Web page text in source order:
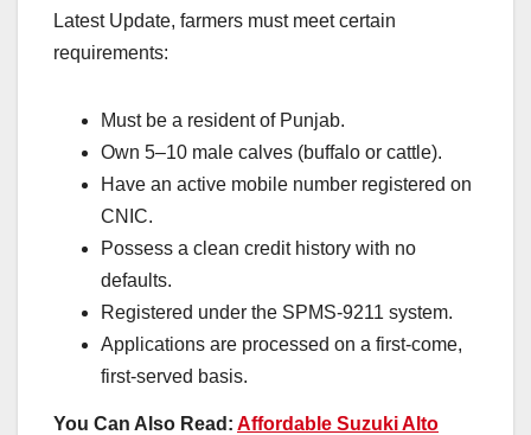
Latest Update, farmers must meet certain
requirements:
Must be a resident of Punjab.
Own 5–10 male calves (buffalo or cattle).
Have an active mobile number registered on
CNIC.
Possess a clean credit history with no
defaults.
Registered under the SPMS-9211 system.
Applications are processed on a first-come,
first-served basis.
You Can Also Read: Affordable Suzuki Alto